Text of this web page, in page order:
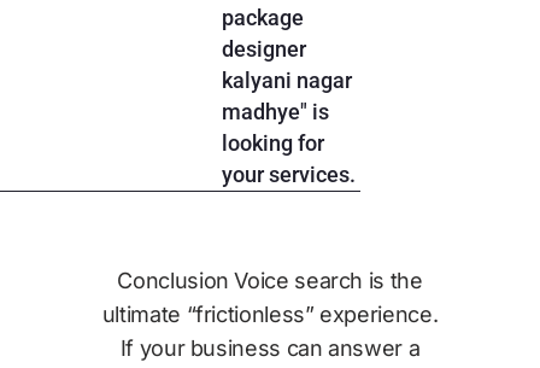
package
designer
kalyani nagar
madhye" is
looking for
your services.
Conclusion Voice search is the
ultimate “frictionless” experience.
If your business can answer a